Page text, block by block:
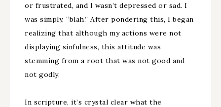
or frustrated, and I wasn’t depressed or sad. I
was simply, “blah.” After pondering this, I began
realizing that although my actions were not
displaying sinfulness, this attitude was
stemming from a root that was not good and
not godly.
In scripture, it’s crystal clear what the